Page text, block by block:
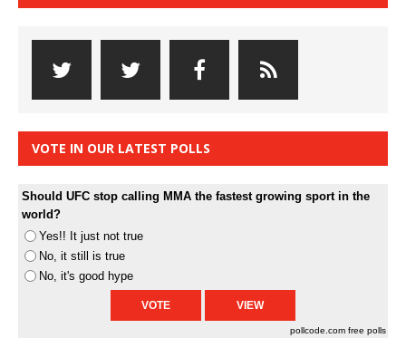
VOTE IN OUR LATEST POLLS
Should UFC stop calling MMA the fastest growing sport in the
world?
Yes!! It just not true
No, it still is true
No, it's good hype
pollcode.com free polls